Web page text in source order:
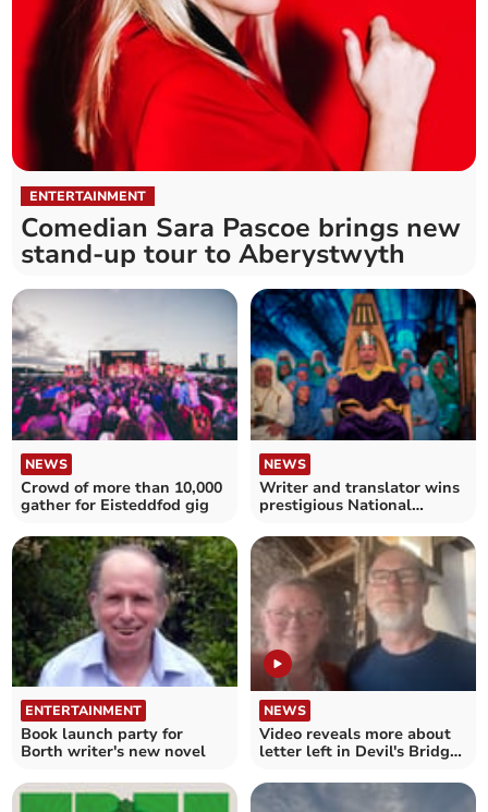
ENTERTAINMENT
Comedian Sara Pascoe brings new
stand-up tour to Aberystwyth
NEWS
Crowd of more than 10,000
gather for Eisteddfod gig
NEWS
Writer and translator wins
prestigious National
ENTERTAINMENT
Book launch party for
Borth writer's new novel
NEWS
Video reveals more about
letter left in Devil's Bridge